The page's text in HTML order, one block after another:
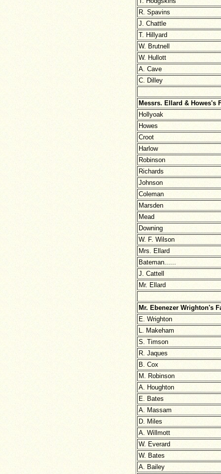
R. Spavins
J. Chattle
T. Hillyard
W. Brutnell
W. Hullott
A. Cave
C. Dilley
Messrs. Ellard & Howes's
Hollyoak
Howes
Croot
Harlow
Robinson
Richards
Johnson
Coleman
Marsden
Mead
Downing
W. F. Wilson
Mrs. Ellard
Bateman......
J. Cattell
Mr. Ellard
Mr. Ebenezer Wrighton's
E. Wrighton
L. Makeham
S. Timson
R. Jaques
B. Cox
M. Robinson
A. Houghton
E. Bates
A. Massam
D. Miles
A. Willmott
W. Everard
W. Bates
A. Bailey